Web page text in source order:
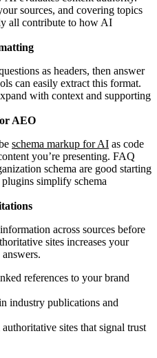
sources, and covering topics
all contribute to how AI
as headers, then answer
can easily extract this format.
with context and supporting
AEO
schema markup for AI as code
you’re presenting. FAQ
schema are good starting
simplify schema
across sources before
sites increases your
references to your brand
industry publications and
sites that signal trust